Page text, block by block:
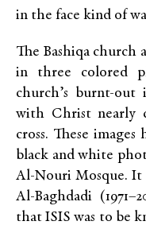
in the face kind of
The Bashiqa church
in three colored
church’s burnt-
with Christ nearly
cross. These
black and white
Al-Nouri Mosque. It
Al-Baghdadi
that ISIS was to be